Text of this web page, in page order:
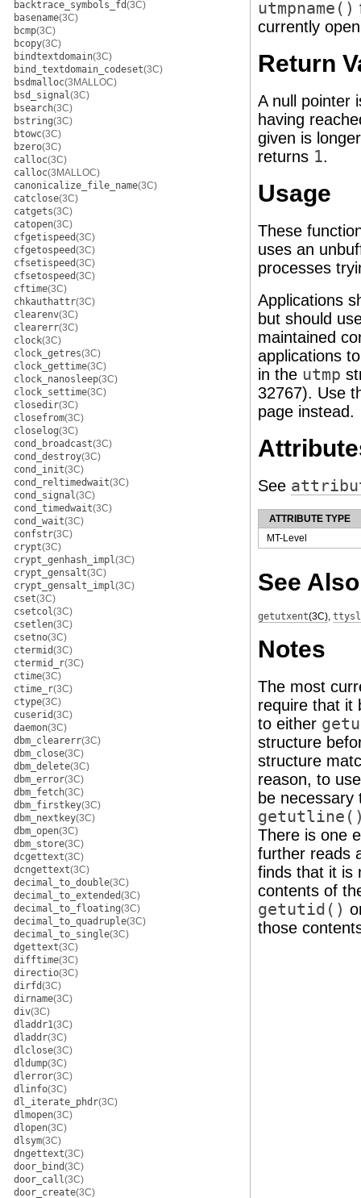
backtrace_symbols_fd(3C)
basename(3C)
bcmp(3C)
bcopy(3C)
bindtextdomain(3C)
bind_textdomain_codeset(3C)
bsdmalloc(3MALLOC)
bsd_signal(3C)
bsearch(3C)
bstring(3C)
btowc(3C)
bzero(3C)
calloc(3C)
calloc(3MALLOC)
canonicalize_file_name(3C)
catclose(3C)
catgets(3C)
catopen(3C)
cfgetispeed(3C)
cfgetospeed(3C)
cfsetispeed(3C)
cfsetospeed(3C)
cftime(3C)
chkauthattr(3C)
clearenv(3C)
clearerr(3C)
clock(3C)
clock_getres(3C)
clock_gettime(3C)
clock_nanosleep(3C)
clock_settime(3C)
closedir(3C)
closefrom(3C)
closelog(3C)
cond_broadcast(3C)
cond_destroy(3C)
cond_init(3C)
cond_reltimedwait(3C)
cond_signal(3C)
cond_timedwait(3C)
cond_wait(3C)
confstr(3C)
crypt(3C)
crypt_genhash_impl(3C)
crypt_gensalt(3C)
crypt_gensalt_impl(3C)
cset(3C)
csetcol(3C)
csetlen(3C)
csetno(3C)
ctermid(3C)
ctermid_r(3C)
ctime(3C)
ctime_r(3C)
ctype(3C)
cuserid(3C)
daemon(3C)
dbm_clearerr(3C)
dbm_close(3C)
dbm_delete(3C)
dbm_error(3C)
dbm_fetch(3C)
dbm_firstkey(3C)
dbm_nextkey(3C)
dbm_open(3C)
dbm_store(3C)
dcgettext(3C)
dcngettext(3C)
decimal_to_double(3C)
decimal_to_extended(3C)
decimal_to_floating(3C)
decimal_to_quadruple(3C)
decimal_to_single(3C)
dgettext(3C)
difftime(3C)
directio(3C)
dirfd(3C)
dirname(3C)
div(3C)
dladdr1(3C)
dladdr(3C)
dlclose(3C)
dldump(3C)
dlerror(3C)
dlinfo(3C)
dl_iterate_phdr(3C)
dlmopen(3C)
dlopen(3C)
dlsym(3C)
dngettext(3C)
door_bind(3C)
door_call(3C)
door_create(3C)
utmpname()
currently
Return
A null pointer
having
given is
returns 1.
Usage
These
uses an
processes
Applications
but should
maintained
applications
in the utmp
32767). Use
page instead.
See
ATTRIBUTE TYPE
MT-Level
See Also
getutxent(3C),
Notes
The most
require that it
to either
structure
structure
reason, to
be
There is one
further reads
finds that it is
contents of
getutid()
those